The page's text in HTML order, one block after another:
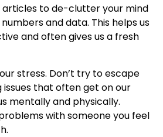
articles to de-clutter your mind
and data. This helps us
and often gives us a fresh
stress. Don’t try to escape
issues that often get on our
mentally and physically.
with someone you feel